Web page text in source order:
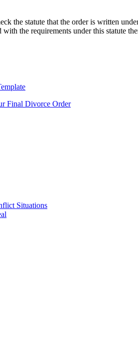
the statute that the order is written
the requirements under this statute
Final Divorce Order
Situations